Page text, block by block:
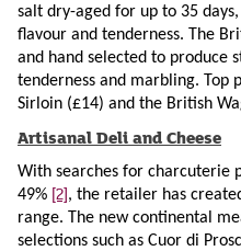
salt dry-aged for up to 35
flavour and tenderness. The
and hand selected to produce
tenderness and marbling. Top
Sirloin (£14) and the British
Artisanal Deli and Cheese
With searches for charcuterie
49% [2], the retailer has
range. The new continental
selections such as Cuor di